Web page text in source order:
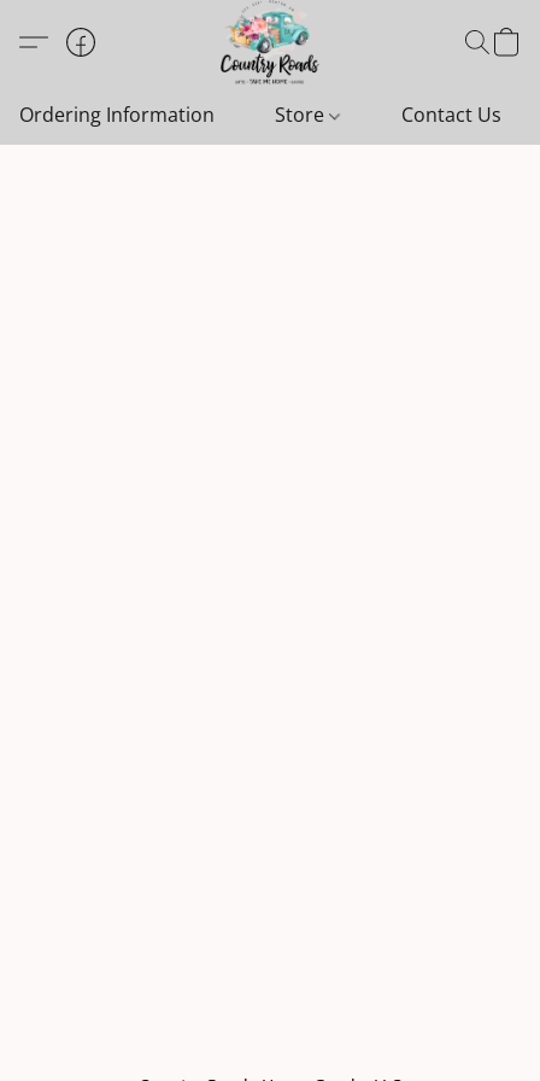
Ordering Information Store Contact Us